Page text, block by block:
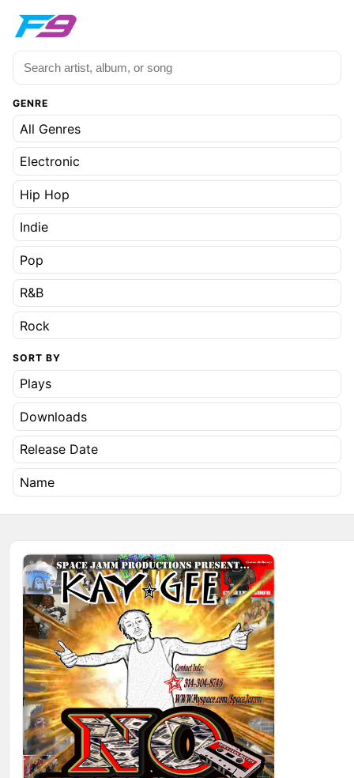
GENRE
All Genres
Electronic
Hip Hop
Indie
Pop
R&B
Rock
SORT BY
Plays
Downloads
Release Date
Name